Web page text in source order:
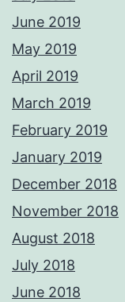
June 2019
May 2019
April 2019
March 2019
February 2019
January 2019
December 2018
November 2018
August 2018
July 2018
June 2018